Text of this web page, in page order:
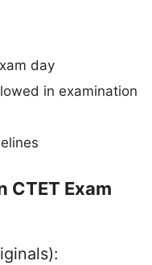
day
in examination
CTET Exam